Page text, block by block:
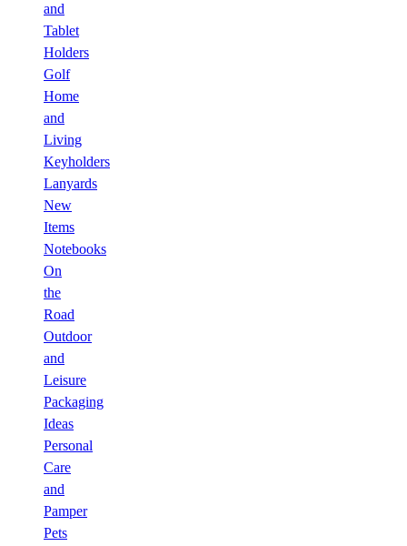
and
Tablet
Holders
Golf
Home
and
Living
Keyholders
Lanyards
New
Items
Notebooks
On
the
Road
Outdoor
and
Leisure
Packaging
Ideas
Personal
Care
and
Pamper
Pets